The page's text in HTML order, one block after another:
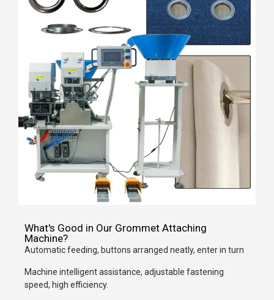
What's Good in Our Grommet Attaching
Machine?
Automatic feeding, buttons arranged neatly, enter in turn
Machine intelligent assistance, adjustable fastening
speed, high efficiency.